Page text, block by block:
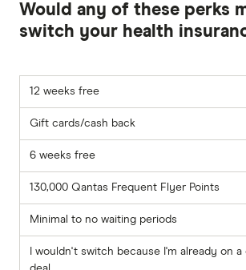
Would any of these perks
switch your health
12 weeks free
Gift cards/cash back
6 weeks free
130,000 Qantas Frequent Flyer Points
Minimal to no waiting periods
I wouldn't switch because I'm already on a